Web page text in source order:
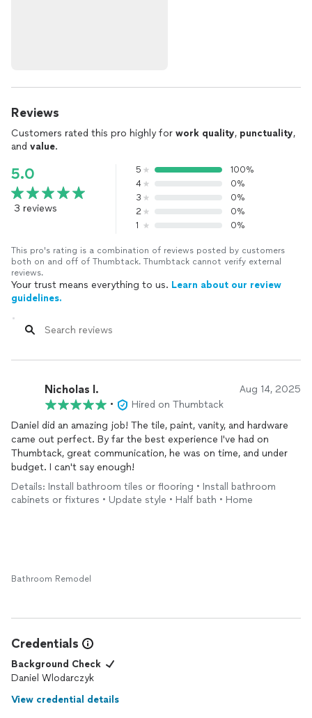
Reviews
Customers rated this pro highly for work quality, punctuality,
and value.
5.0
3 reviews
5
100%
4
0%
3
0%
2
0%
1
0%
This pro's rating is a combination of reviews posted by customers
both on and off of Thumbtack. Thumbtack cannot verify external
reviews.
Your trust means everything to us. Learn about our review
guidelines.
Nicholas I. Aug 14, 2025
•
Hired on Thumbtack
Daniel did an amazing job! The tile, paint, vanity, and hardware
came out perfect. By far the best experience I've had on
Thumbtack, great communication, he was on time, and under
budget. I can't say enough!
Details: Install bathroom tiles or flooring • Install bathroom
cabinets or fixtures • Update style • Half bath • Home
Bathroom Remodel
Credentials
Background Check
Daniel Wlodarczyk
View credential details